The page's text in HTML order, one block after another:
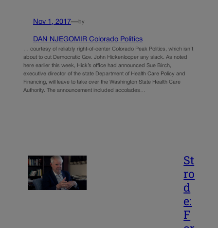
Nov 1, 2017—by
DAN NJEGOMIR Colorado Politics
… courtesy of reliably right-of-center Colorado Peak Politics, which isn’t
about to cut Democratic Gov. John Hickenlooper any slack. As noted
here earlier this week, Hick’s office had announced Sue Birch,
executive director of the state Department of Health Care Policy and
Financing, will leave to take over the Washington State Health Care
Authority. The announcement included accolades…
St
ro
d
e:
F